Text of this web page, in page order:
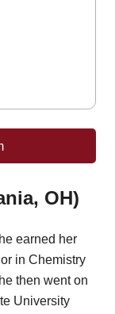
OH)
earned her
in Chemistry
then went on
University